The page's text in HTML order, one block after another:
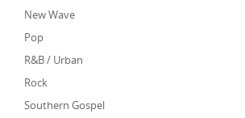
New Wave
Pop
R&B / Urban
Rock
Southern Gospel